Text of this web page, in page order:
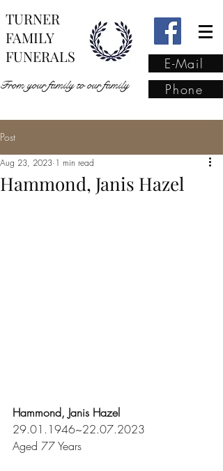
TURNER
FAMILY
FUNERALS
From your family to our family
E-Mail
Phone
family
Post
Hammond, Janis Hazel
Aug 23, 2023 1 min read
Hammond, Janis Hazel
29.01.1946~22.07.2023
Aged 77 Years